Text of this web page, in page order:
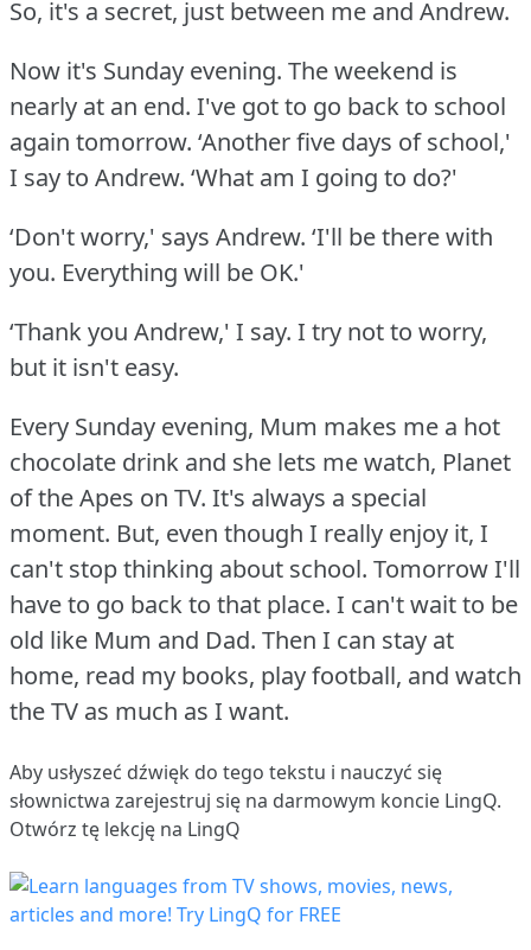
So, it's a secret, just between me and Andrew.
Now it's Sunday evening. The weekend is
nearly at an end. I've got to go back to school
again tomorrow. ‘Another five days of school,'
I say to Andrew. ‘What am I going to do?'
‘Don't worry,' says Andrew. ‘I'll be there with
you. Everything will be OK.'
‘Thank you Andrew,' I say. I try not to worry,
but it isn't easy.
Every Sunday evening, Mum makes me a hot
chocolate drink and she lets me watch, Planet
of the Apes on TV. It's always a special
moment. But, even though I really enjoy it, I
can't stop thinking about school. Tomorrow I'll
have to go back to that place. I can't wait to be
old like Mum and Dad. Then I can stay at
home, read my books, play football, and watch
the TV as much as I want.
Aby usłyszeć dźwięk do tego tekstu i nauczyć się
słownictwa zarejestruj się na darmowym koncie LingQ.
Otwórz tę lekcję na LingQ